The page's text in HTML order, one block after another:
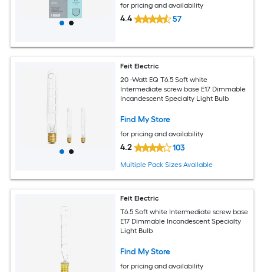
for pricing and availability
4.4 57
Feit Electric
20 -Watt EQ T6.5 Soft white
Intermediate screw base E17 Dimmable
Incandescent Specialty Light Bulb
Find My Store
for pricing and availability
4.2 103
Multiple Pack Sizes Available
Feit Electric
T6.5 Soft white Intermediate screw base
E17 Dimmable Incandescent Specialty
Light Bulb
Find My Store
for pricing and availability